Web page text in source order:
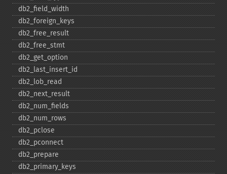
db2_​field_​width
db2_​foreign_​keys
db2_​free_​result
db2_​free_​stmt
db2_​get_​option
db2_​last_​insert_​id
db2_​lob_​read
db2_​next_​result
db2_​num_​fields
db2_​num_​rows
db2_​pclose
db2_​pconnect
db2_​prepare
db2_​primary_​keys